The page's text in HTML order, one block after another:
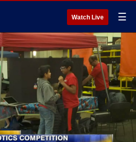
Watch Live ☰